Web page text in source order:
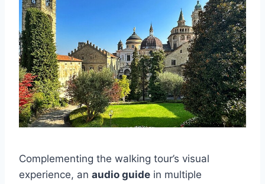
Complementing the walking tour’s visual
experience, an audio guide in multiple